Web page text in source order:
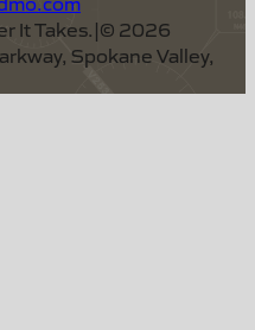
It Takes.|© 2026
Spokane Valley,